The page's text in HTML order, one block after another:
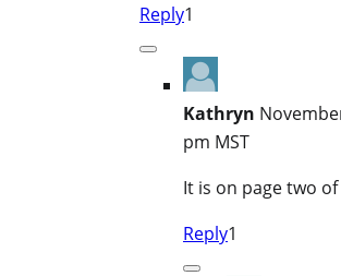
Reply1
Kathryn
pm MST
It is on page two
Reply1